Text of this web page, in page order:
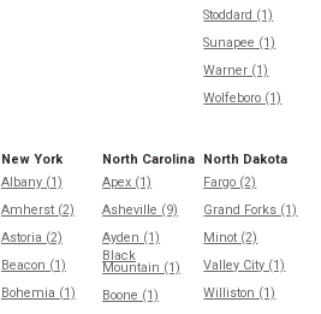
Stoddard (1)
Sunapee (1)
Warner (1)
Wolfeboro (1)
New York
Albany (1)
Amherst (2)
Astoria (2)
Beacon (1)
Bohemia (1)
North Carolina
Apex (1)
Asheville (9)
Ayden (1)
Black
Mountain (1)
Boone (1)
North Dakota
Fargo (2)
Grand Forks (1)
Minot (2)
Valley City (1)
Williston (1)